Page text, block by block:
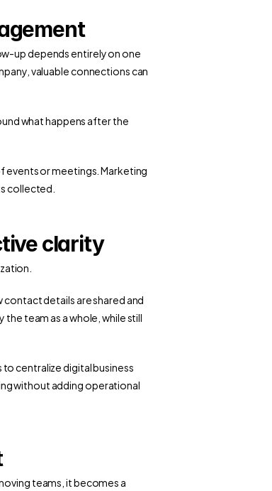
up depends entirely on one
valuable connections can
what happens after the
events or meetings. Marketing
collected.
clarity
details are shared and
team as a whole, while still
centralize digital business
without adding operational
teams, it becomes a